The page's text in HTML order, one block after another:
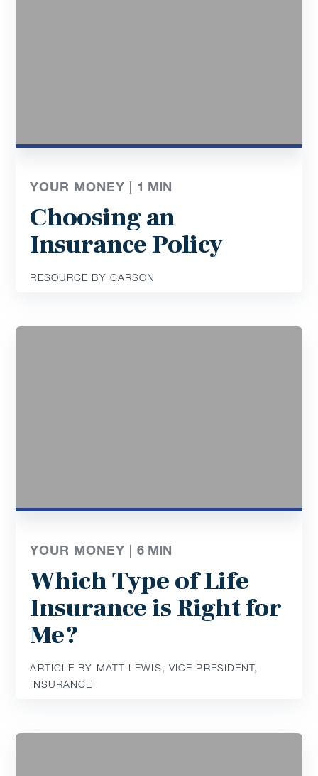
YOUR MONEY | 1 MIN
Choosing an
Insurance Policy
RESOURCE BY CARSON
YOUR MONEY |6 MIN
Which Type of Life
Insurance is Right for
Me?
ARTICLE BY MATT LEWIS, VICE PRESIDENT,
INSURANCE